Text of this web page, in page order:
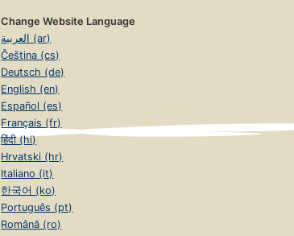
Change Website Language
العربية (ar)
Čeština (cs)
Deutsch (de)
English (en)
Español (es)
Français (fr)
हिंदी (hi)
Hrvatski (hr)
Italiano (it)
한국어 (ko)
Português (pt)
Română (ro)